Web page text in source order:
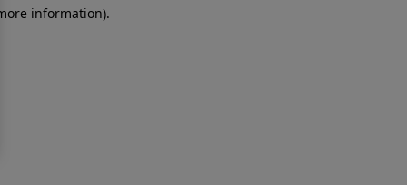
information).